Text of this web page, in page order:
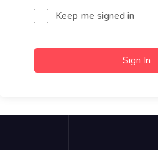
Keep me signed in
Sign In